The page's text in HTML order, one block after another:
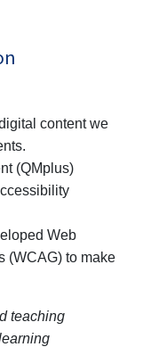
content we
(QMplus)
Web
(WCAG) to make
teaching